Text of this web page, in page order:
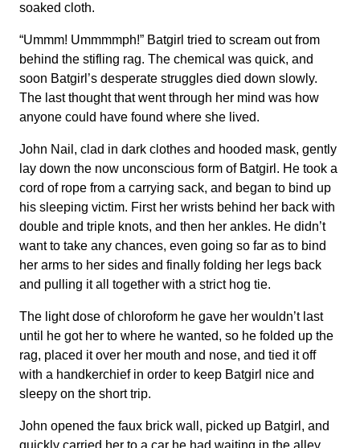
soaked cloth.
“Ummm! Ummmmph!” Batgirl tried to scream out from
behind the stifling rag. The chemical was quick, and
soon Batgirl’s desperate struggles died down slowly.
The last thought that went through her mind was how
anyone could have found where she lived.
John Nail, clad in dark clothes and hooded mask, gently
lay down the now unconscious form of Batgirl. He took a
cord of rope from a carrying sack, and began to bind up
his sleeping victim. First her wrists behind her back with
double and triple knots, and then her ankles. He didn’t
want to take any chances, even going so far as to bind
her arms to her sides and finally folding her legs back
and pulling it all together with a strict hog tie.
The light dose of chloroform he gave her wouldn’t last
until he got her to where he wanted, so he folded up the
rag, placed it over her mouth and nose, and tied it off
with a handkerchief in order to keep Batgirl nice and
sleepy on the short trip.
John opened the faux brick wall, picked up Batgirl, and
quickly carried her to a car he had waiting in the alley